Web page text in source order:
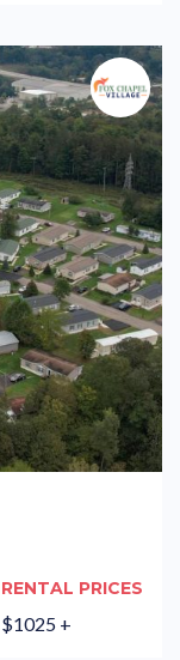
RENTAL PRICES
$1025 +